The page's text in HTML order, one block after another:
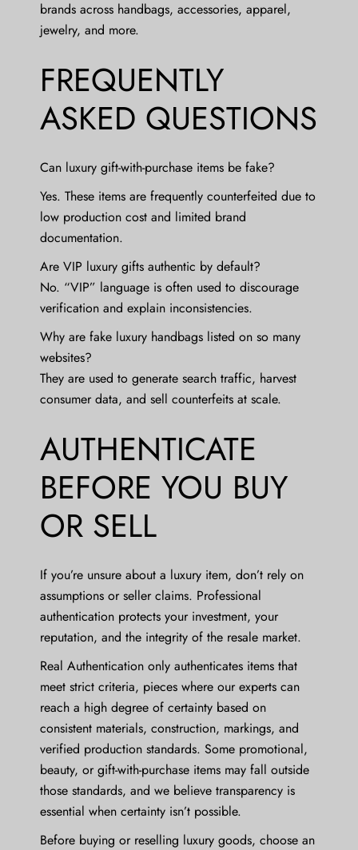
brands across handbags, accessories, apparel,
jewelry, and more.
FREQUENTLY
ASKED QUESTIONS
Can luxury gift-with-purchase items be fake?
Yes. These items are frequently counterfeited due to
low production cost and limited brand
documentation.
Are VIP luxury gifts authentic by default?
No. “VIP” language is often used to discourage
verification and explain inconsistencies.
Why are fake luxury handbags listed on so many
websites?
They are used to generate search traffic, harvest
consumer data, and sell counterfeits at scale.
AUTHENTICATE
BEFORE YOU BUY
OR SELL
If you’re unsure about a luxury item, don’t rely on
assumptions or seller claims. Professional
authentication protects your investment, your
reputation, and the integrity of the resale market.
Real Authentication only authenticates items that
meet strict criteria, pieces where our experts can
reach a high degree of certainty based on
consistent materials, construction, markings, and
verified production standards. Some promotional,
beauty, or gift-with-purchase items may fall outside
those standards, and we believe transparency is
essential when certainty isn’t possible.
Before buying or reselling luxury goods, choose an